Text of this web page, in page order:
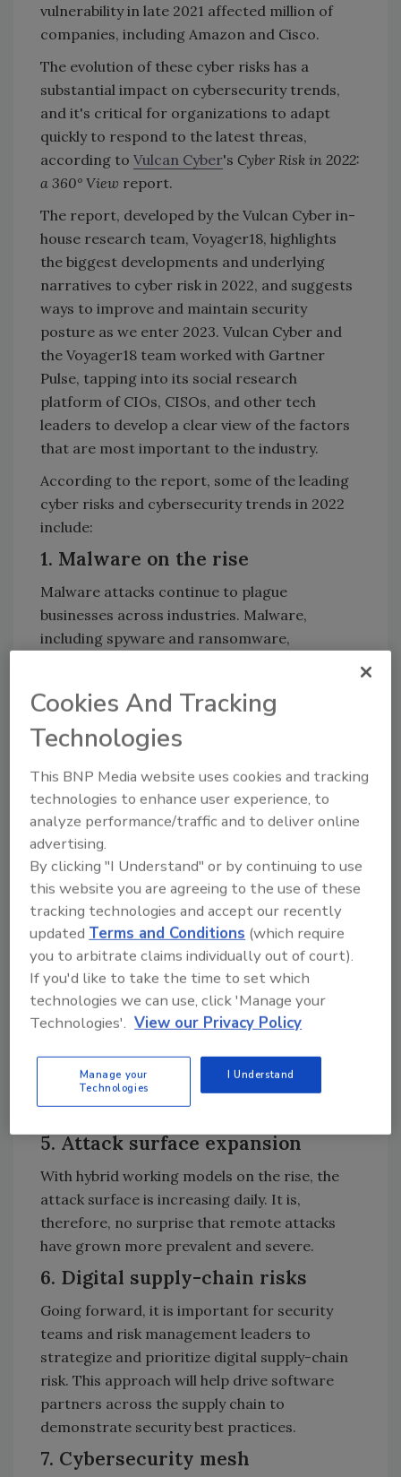
vulnerability in late 2021 affected million of
companies, including Amazon and Cisco.
The evolution of these cyber risks has a
substantial impact on cybersecurity trends,
and it's critical for organizations to adapt
quickly to respond to the latest threas,
according to Vulcan Cyber's Cyber Risk in 2022:
a 360° View report.
The report, developed by the Vulcan Cyber in-
house research team, Voyager18, highlights
the biggest developments and underlying
narratives to cyber risk in 2022, and suggests
ways to improve and maintain security
posture as we enter 2023. Vulcan Cyber and
the Voyager18 team worked with Gartner
Pulse, tapping into its social research
platform of CIOs, CISOs, and other tech
leaders to develop a clear view of the factors
that are most important to the industry.
According to the report, some of the leading
cyber risks and cybersecurity trends in 2022
include:
1. Malware on the rise
Malware attacks continue to plague
businesses across industries. Malware,
including spyware and ransomware,
2. Rise of ransomware attacks
Ransomware shows no sign of going away. In
recent years, ransomware has grown into the
most common and visible threat. Security
teams seemed to be getting better at
defending against ransomware attacks.
3. Zero-day attacks
The good news is that the number of zero day
attacks is significantly lower than the 80 zero-
day exploits recorded in 2021, and almost 40%
of all zero-day exploits recorded over the last
decade, Dark Reading reports.
4. Remote code execution
These attacks can lead to malware execution
that provides the attacker with complete
control over the compromised machine.
5. Attack surface expansion
With hybrid working models on the rise, the
attack surface is increasing daily. It is,
therefore, no surprise that remote attacks
have grown more prevalent and severe.
6. Digital supply-chain risks
Going forward, it is important for security
teams and risk management leaders to
strategize and prioritize digital supply-chain
risk. This approach will help drive software
partners across the supply chain to
demonstrate security best practices.
7. Cybersecurity mesh
Cookies And Tracking
Technologies
This BNP Media website uses cookies and tracking
technologies to enhance user experience, to
analyze performance/traffic and to deliver online
advertising.
By clicking "I Understand" or by continuing to use
this website you are agreeing to the use of these
tracking technologies and accept our recently
updated Terms and Conditions (which require
you to arbitrate claims individually out of court).
If you'd like to take the time to set which
technologies we can use, click 'Manage your
Technologies'. View our Privacy Policy
Manage your
Technologies
I Understand